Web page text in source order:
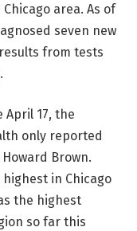
area. As of
seven new
from tests
17, the
only reported
Brown.
highest in Chicago
the highest
so far this